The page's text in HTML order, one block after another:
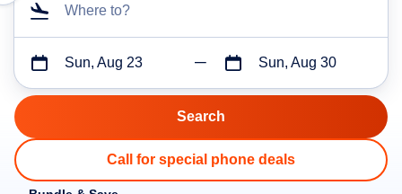
Where to?
Sun, Aug 23 Sun, Aug 30
Call for special phone deals